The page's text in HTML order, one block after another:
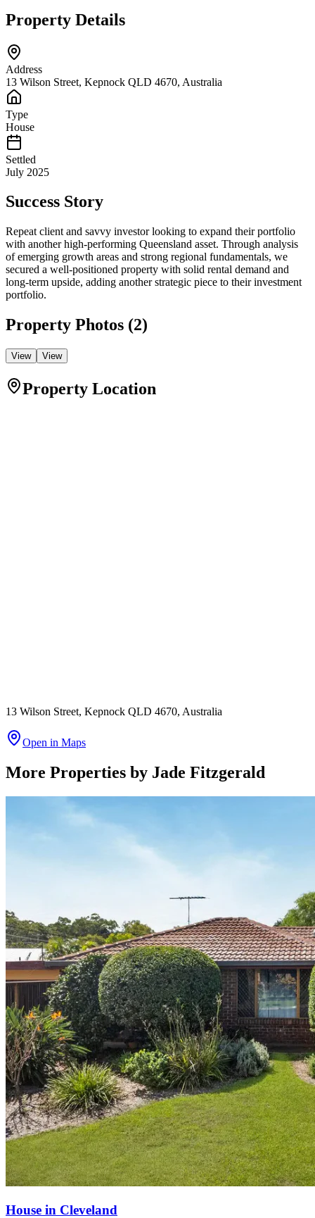
Property Details
Address
13 Wilson Street, Kepnock QLD 4670, Australia
Type
House
Settled
July 2025
Success Story
Repeat client and savvy investor looking to expand their portfolio
with another high-performing Queensland asset. Through analysis
of emerging growth areas and strong regional fundamentals, we
secured a well-positioned property with solid rental demand and
long-term upside, adding another strategic piece to their investment
portfolio.
Property Photos (2)
View View
Property Location
13 Wilson Street, Kepnock QLD 4670, Australia
Open in Maps
More Properties by Jade Fitzgerald
House in Cleveland